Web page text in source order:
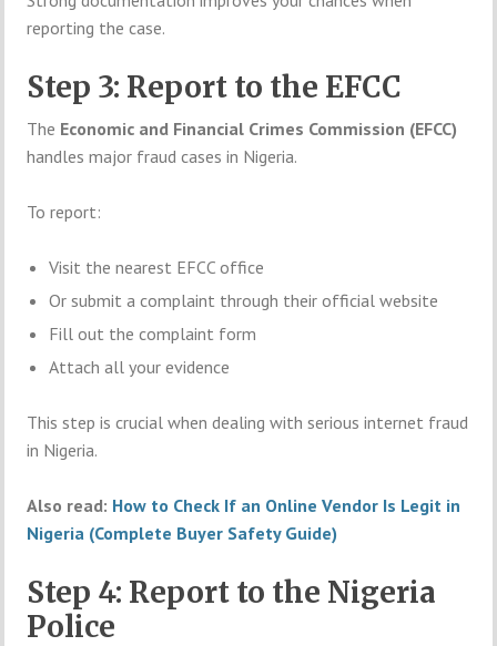
reporting the case.
Step 3: Report to the EFCC
The Economic and Financial Crimes Commission (EFCC)
handles major fraud cases in Nigeria.
To report:
Visit the nearest EFCC office
Or submit a complaint through their official website
Fill out the complaint form
Attach all your evidence
This step is crucial when dealing with serious internet fraud
in Nigeria.
Also read: How to Check If an Online Vendor Is Legit in
Nigeria (Complete Buyer Safety Guide)
Step 4: Report to the Nigeria
Police